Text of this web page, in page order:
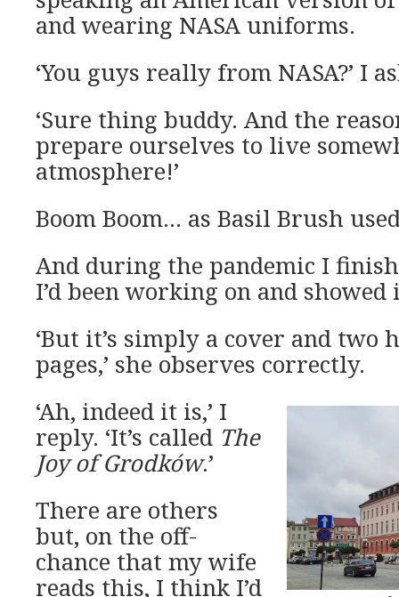
and wearing NASA uniforms.
‘You guys really from NASA?’ I
‘Sure thing buddy. And the
prepare ourselves to live
atmosphere!’
Boom Boom… as Basil Brush
And during the pandemic I
I’d been working on and
‘But it’s simply a cover and two
pages,’ she observes correctly.
‘Ah, indeed it is,’ I
reply. ‘It’s called The
Joy of Grodków.’
There are others
but, on the off-
chance that my wife
reads this, I think I’d